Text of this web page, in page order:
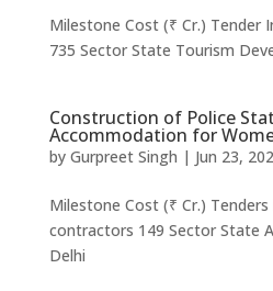
Milestone Cost (₹ Cr.) Tender
735 Sector State Tourism
Construction of Police
Accommodation for
by Gurpreet Singh | Jun 23,
Milestone Cost (₹ Cr.)
contractors 149 Sector State
Delhi